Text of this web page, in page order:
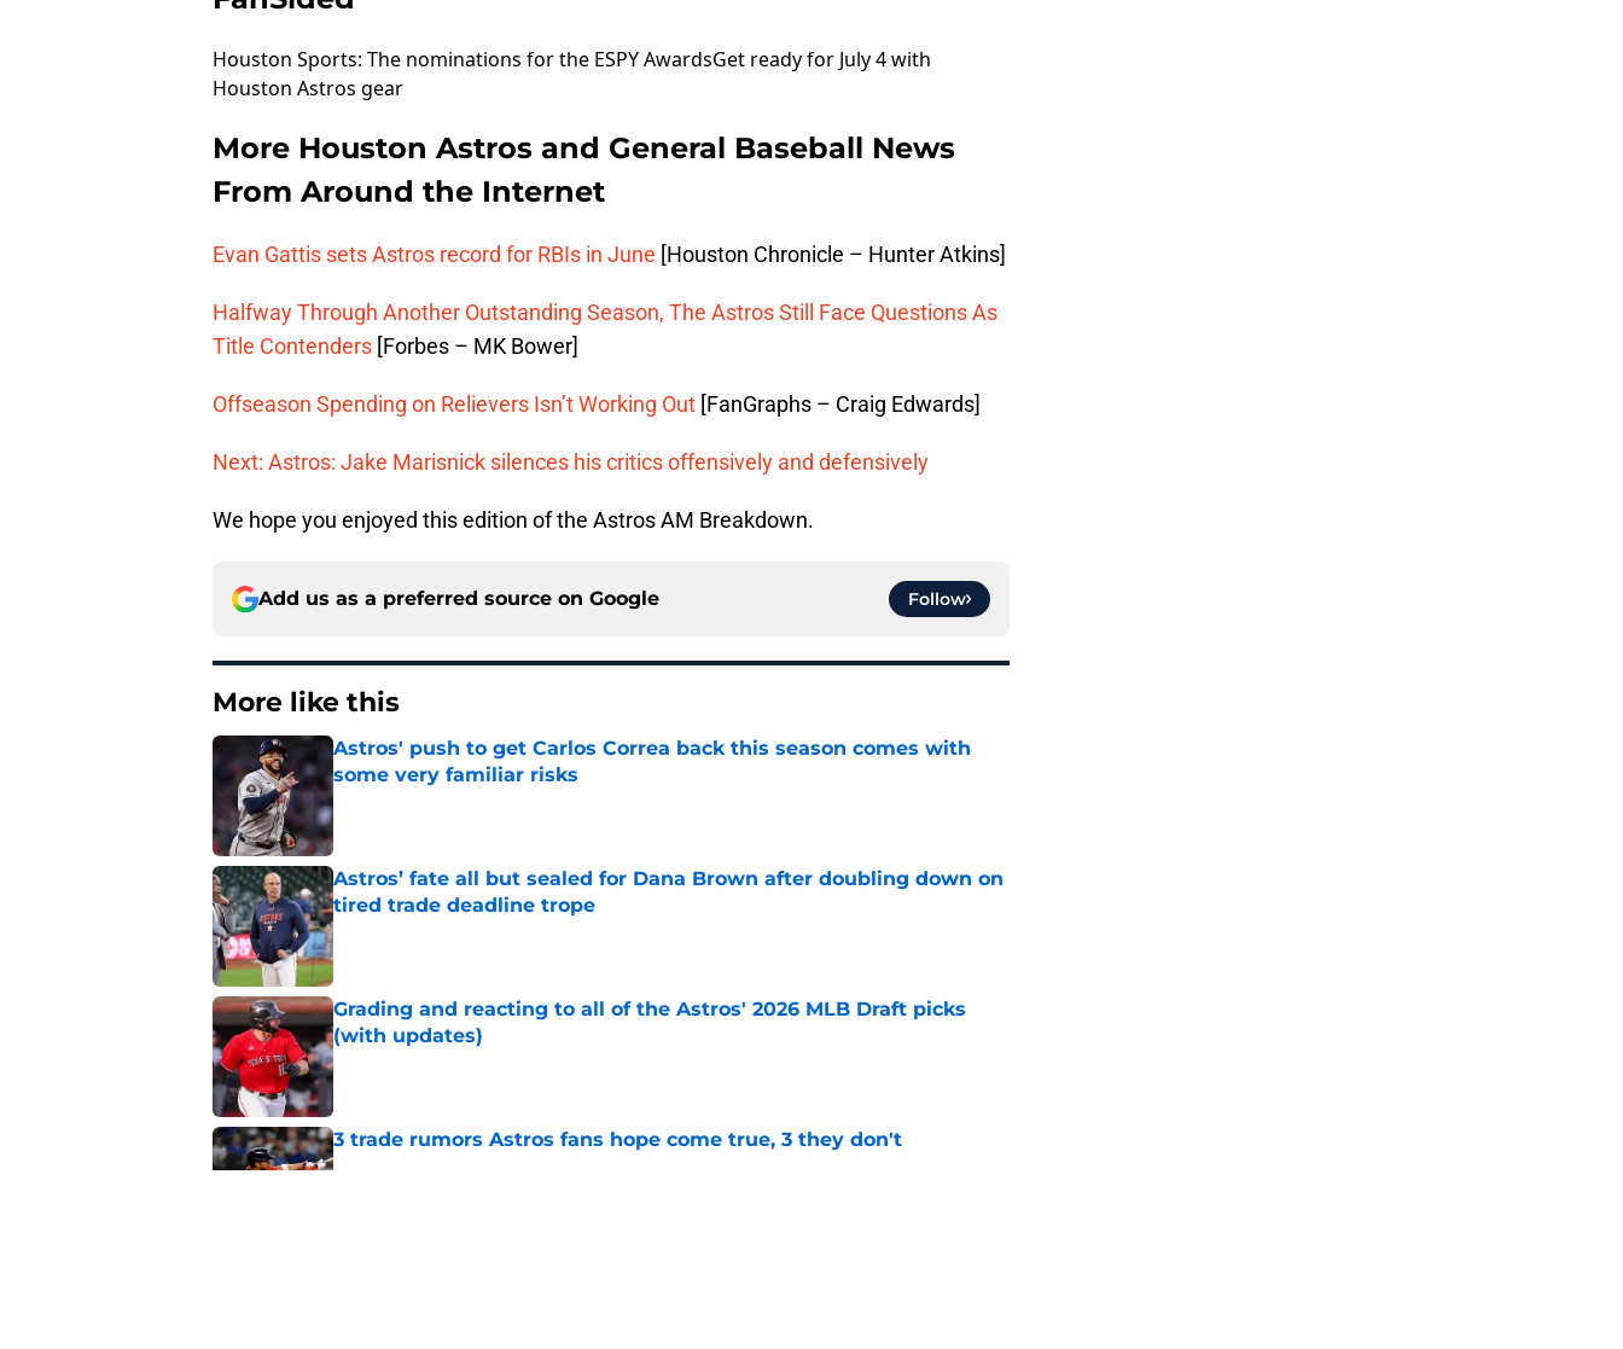
Houston Sports: The nominations for the ESPY AwardsGet ready for July 4 with
Houston Astros gear
More Houston Astros and General Baseball News
From Around the Internet
Evan Gattis sets Astros record for RBIs in June [Houston Chronicle – Hunter Atkins]
Halfway Through Another Outstanding Season, The Astros Still Face Questions As
Title Contenders [Forbes – MK Bower]
Offseason Spending on Relievers Isn’t Working Out [FanGraphs – Craig Edwards]
Next: Astros: Jake Marisnick silences his critics offensively and defensively
We hope you enjoyed this edition of the Astros AM Breakdown.
Add us as a preferred source on Google Follow
More like this
Astros' push to get Carlos Correa back this season comes with
some very familiar risks
Published by on Invalid Date
Astros’ fate all but sealed for Dana Brown after doubling down on
tired trade deadline trope
Published by on Invalid Date
Grading and reacting to all of the Astros' 2026 MLB Draft picks
(with updates)
Published by on Invalid Date
3 trade rumors Astros fans hope come true, 3 they don't
Published by on Invalid Date